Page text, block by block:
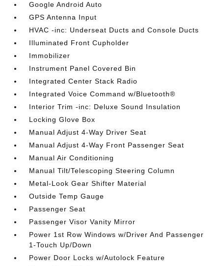
Google Android Auto
GPS Antenna Input
HVAC -inc: Underseat Ducts and Console Ducts
Illuminated Front Cupholder
Immobilizer
Instrument Panel Covered Bin
Integrated Center Stack Radio
Integrated Voice Command w/Bluetooth®
Interior Trim -inc: Deluxe Sound Insulation
Locking Glove Box
Manual Adjust 4-Way Driver Seat
Manual Adjust 4-Way Front Passenger Seat
Manual Air Conditioning
Manual Tilt/Telescoping Steering Column
Metal-Look Gear Shifter Material
Outside Temp Gauge
Passenger Seat
Passenger Visor Vanity Mirror
Power 1st Row Windows w/Driver And Passenger
1-Touch Up/Down
Power Door Locks w/Autolock Feature